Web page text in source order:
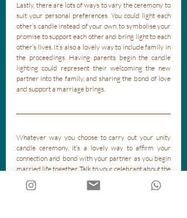
Lastly, there are lots of ways to vary the ceremony to
suit your personal preferences. You could light each
other’s candle instead of your own, to symbolise your
promise to support each other and bring light to each
other’s lives. It’s also a lovely way to include family in
the proceedings. Having parents begin the candle
lighting could represent their welcoming the new
partner into the family, and sharing the bond of love
and support a marriage brings.
Whatever way you choose to carry out your unity
candle ceremony, it’s a lovely way to affirm your
connection and bond with your partner as you begin
married life together. Talk to your celebrant about the
best way to visually represent your ideas!